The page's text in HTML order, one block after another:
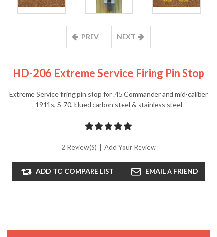
PREV NEXT
HD-206 Extreme Service Firing Pin Stop
Extreme Service firing pin stop for .45 Commander and mid-caliber
1911s, S-70, blued carbon steel & stainless steel
2 Review(s) | Add Your Review
ADD TO COMPARE LIST EMAIL A FRIEND